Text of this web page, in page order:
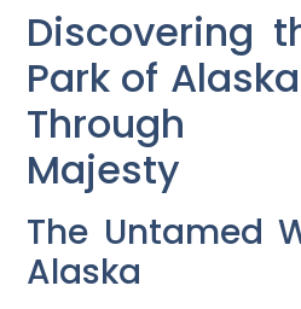
Discovering
Park of
Through
Majesty
The Untamed
Alaska